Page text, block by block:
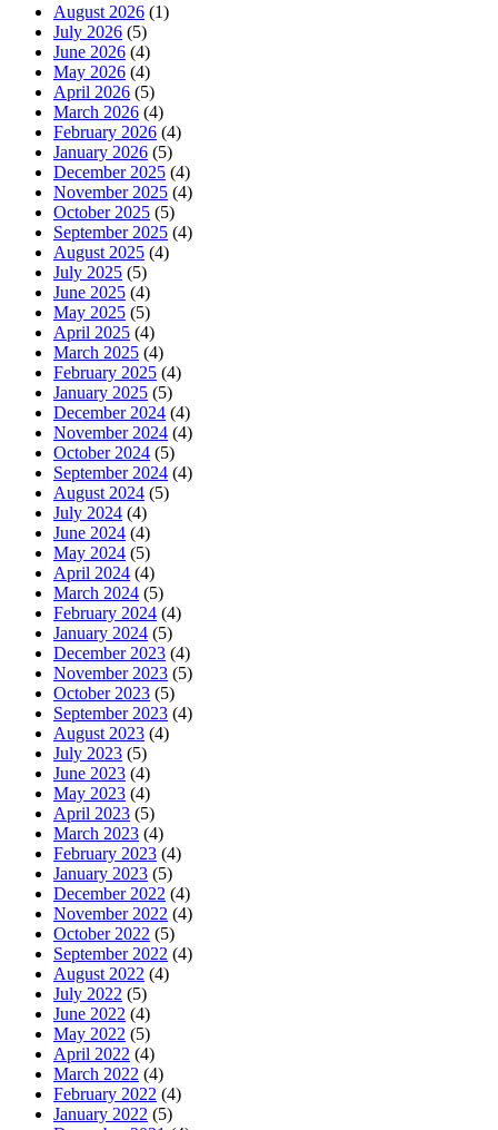
August 2026 (1)
July 2026 (5)
June 2026 (4)
May 2026 (4)
April 2026 (5)
March 2026 (4)
February 2026 (4)
January 2026 (5)
December 2025 (4)
November 2025 (4)
October 2025 (5)
September 2025 (4)
August 2025 (4)
July 2025 (5)
June 2025 (4)
May 2025 (5)
April 2025 (4)
March 2025 (4)
February 2025 (4)
January 2025 (5)
December 2024 (4)
November 2024 (4)
October 2024 (5)
September 2024 (4)
August 2024 (5)
July 2024 (4)
June 2024 (4)
May 2024 (5)
April 2024 (4)
March 2024 (5)
February 2024 (4)
January 2024 (5)
December 2023 (4)
November 2023 (5)
October 2023 (5)
September 2023 (4)
August 2023 (4)
July 2023 (5)
June 2023 (4)
May 2023 (4)
April 2023 (5)
March 2023 (4)
February 2023 (4)
January 2023 (5)
December 2022 (4)
November 2022 (4)
October 2022 (5)
September 2022 (4)
August 2022 (4)
July 2022 (5)
June 2022 (4)
May 2022 (5)
April 2022 (4)
March 2022 (4)
February 2022 (4)
January 2022 (5)